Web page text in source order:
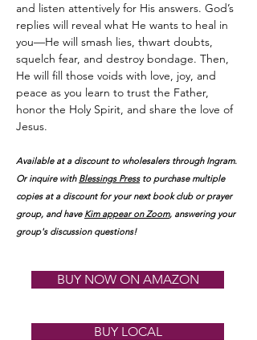
and listen attentively for His answers. God’s
replies will reveal what He wants to heal in
you—He will smash lies, thwart doubts,
squelch fear, and destroy bondage. Then,
He will fill those voids with love, joy, and
peace as you learn to trust the Father,
honor the Holy Spirit, and share the love of
Jesus.
Available at a discount to wholesalers through Ingram.
Or inquire with Blessings Pressto purchase multiple
copies at a discount for your next book clubor prayer
group, and have Kim appear on Zoom, answering your
group's discussion questions!
BUY NOW ON AMAZON
BUY LOCAL